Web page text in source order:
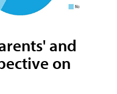
and
on